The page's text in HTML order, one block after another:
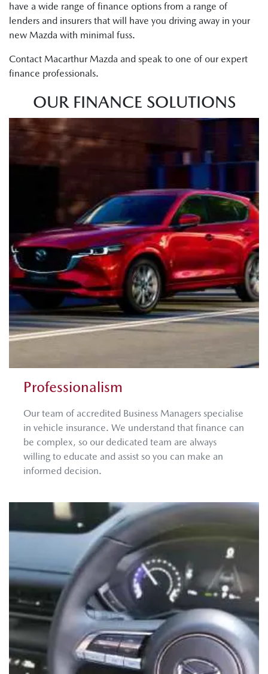
have a wide range of finance options from a range of
lenders and insurers that will have you driving away in your
new Mazda with minimal fuss.
Contact Macarthur Mazda and speak to one of our expert
finance professionals.
OUR FINANCE SOLUTIONS
Professionalism
Our team of accredited Business Managers specialise
in vehicle insurance. We understand that finance can
be complex, so our dedicated team are always
willing to educate and assist so you can make an
informed decision.